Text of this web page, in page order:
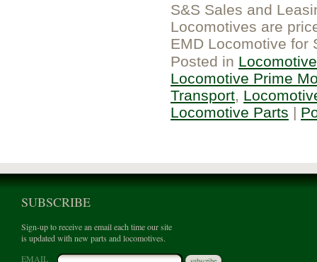
S&S Sales and
Locomotives are
EMD Locomotive for
Posted in
Locomotive Prime
Transport,
Locomotive Parts |
SUBSCRIBE
Sign-up to receive an email each time our site
is updated with new parts and locomotives.
EMAIL